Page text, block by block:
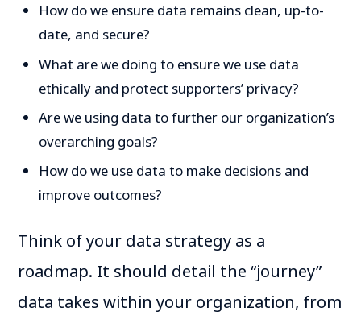
How do we ensure data remains clean, up-to-
date, and secure?
What are we doing to ensure we use data
ethically and protect supporters’ privacy?
Are we using data to further our organization’s
overarching goals?
How do we use data to make decisions and
improve outcomes?
Think of your data strategy as a
roadmap. It should detail the “journey”
data takes within your organization, from